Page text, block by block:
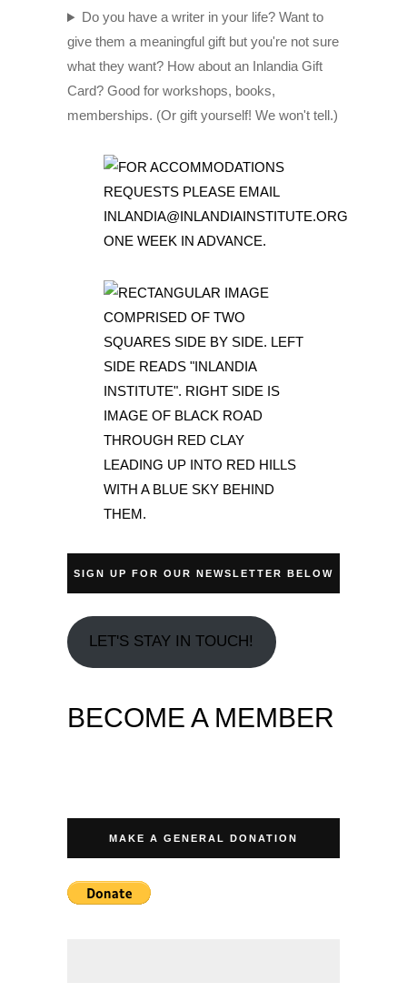
Do you have a writer in your life? Want to
give them a meaningful gift but you're not sure
what they want? How about an Inlandia Gift
Card? Good for workshops, books,
memberships. (Or gift yourself! We won't tell.)
SIGN UP FOR OUR NEWSLETTER BELOW
LET'S STAY IN TOUCH!
BECOME A MEMBER
MAKE A GENERAL DONATION